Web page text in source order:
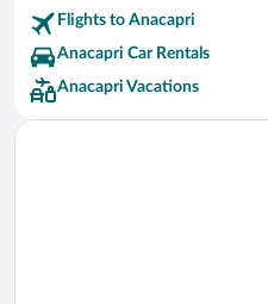
Flights to Anacapri
Anacapri Car Rentals
Anacapri Vacations